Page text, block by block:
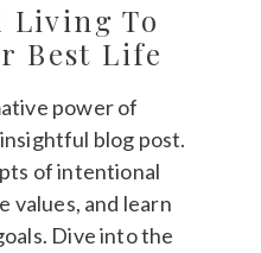
To
Best Life
power of
blog post.
of intentional
values, and learn
Dive into the